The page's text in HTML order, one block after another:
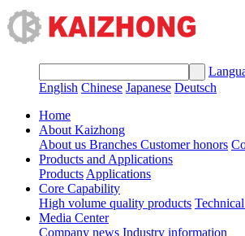
English Chinese Japanese Deutsch
Home
About Kaizhong
About us Branches Customer honors
Products and Applications
Products Applications
Core Capability
High volume quality products
Media Center
Company news Industry information